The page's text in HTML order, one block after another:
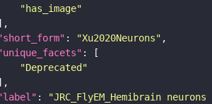
"has_image"
: "Xu2020Neurons"
"Deprecated"
:
"JRC_FlyEM_Hemibrain